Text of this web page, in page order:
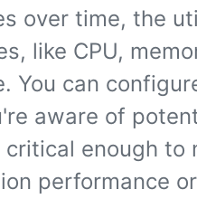
over time, the
like CPU,
You can
aware of
critical enough to
performance